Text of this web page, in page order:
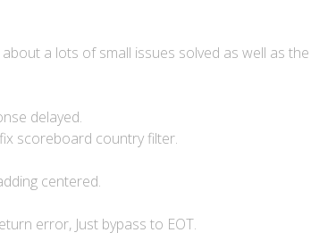
a lots of small issues solved as well as the
delayed.
scoreboard country filter.
centered.
error, Just bypass to EOT.